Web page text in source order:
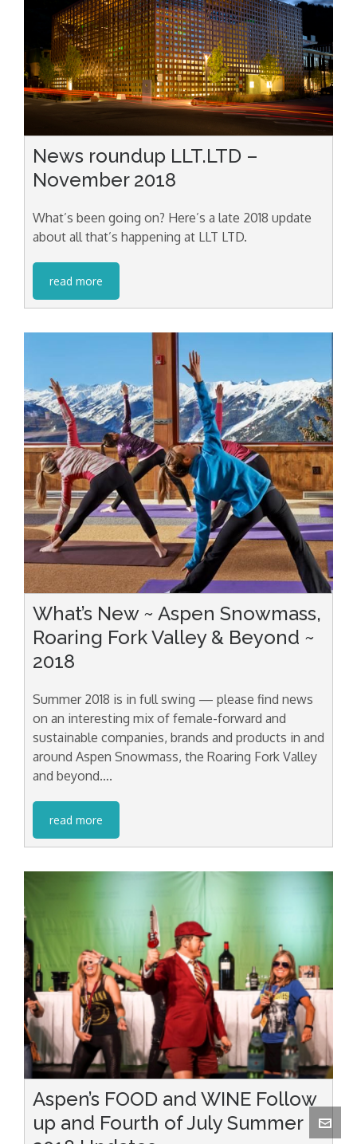
News roundup LLT.LTD –
November 2018
What’s been going on? Here’s a late 2018 update
about all that’s happening at LLT LTD.
read more
What’s New ~ Aspen Snowmass,
Roaring Fork Valley & Beyond ~
2018
Summer 2018 is in full swing — please find news
on an interesting mix of female-forward and
sustainable companies, brands and products in and
around Aspen Snowmass, the Roaring Fork Valley
and beyond….
read more
Aspen’s FOOD and WINE Follow
up and Fourth of July Summer